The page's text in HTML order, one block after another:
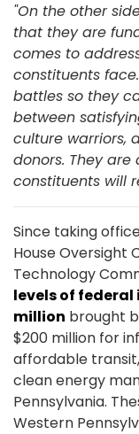
"On the other
that they are
comes to
constituents
battles so they
between
culture warriors,
donors. They
constituents will
Since taking
House Oversight
Technology
levels of
million brought
$200 million for
affordable
clean energy
Pennsylvania.
Western